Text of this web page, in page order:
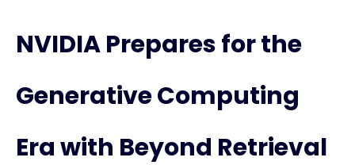
NVIDIA Prepares for the
Generative Computing
Era with Beyond Retrieval